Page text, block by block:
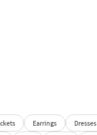
Earrings Dresses